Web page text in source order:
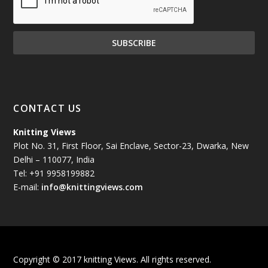
November 2024(81)
October 2024
July 2024(89)
June 2024 (78)
March 2024 (98)
CONTACT US
Knitting Views
Plot No. 31, First Floor, Sai Enclave, Sector-23, Dwarka, New
Delhi – 110077, India
Tel: +91 9958199882
E-mail: info@knittingviews.com
Copyright © 2017 knitting Views. All rights reserved.